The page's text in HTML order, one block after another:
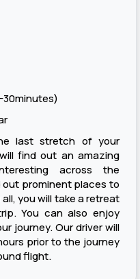
last stretch of your
find out an amazing
across the
out prominent places to
you will take a retreat
You can also enjoy
journey. Our driver will
prior to the journey
flight.